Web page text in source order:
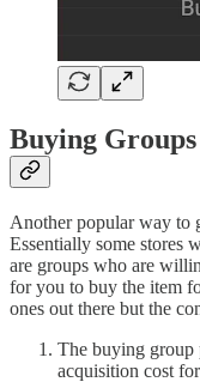
Buying Groups
Another popular way to
Essentially some stores
are groups who are
for you to buy the item
ones out there but the
The buying group
acquisition cost